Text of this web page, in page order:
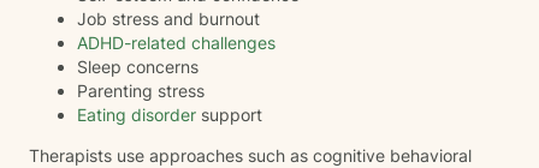
Job stress and burnout
ADHD-related challenges
Sleep concerns
Parenting stress
Eating disorder support
Therapists use approaches such as cognitive behavioral